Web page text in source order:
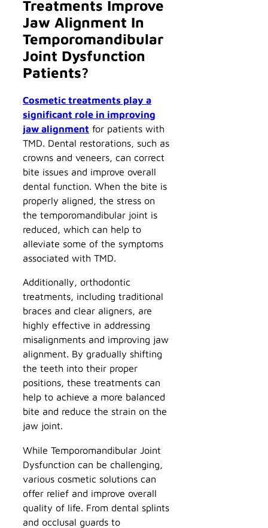
Treatments Improve
Jaw Alignment In
Temporomandibular
Joint Dysfunction
Patients?
Cosmetic treatments play a
significant role in improving
jaw alignment for patients with
TMD. Dental restorations, such as
crowns and veneers, can correct
bite issues and improve overall
dental function. When the bite is
properly aligned, the stress on
the temporomandibular joint is
reduced, which can help to
alleviate some of the symptoms
associated with TMD.
Additionally, orthodontic
treatments, including traditional
braces and clear aligners, are
highly effective in addressing
misalignments and improving jaw
alignment. By gradually shifting
the teeth into their proper
positions, these treatments can
help to achieve a more balanced
bite and reduce the strain on the
jaw joint.
While Temporomandibular Joint
Dysfunction can be challenging,
various cosmetic solutions can
offer relief and improve overall
quality of life. From dental splints
and occlusal guards to